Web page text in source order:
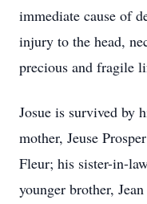
immediate cause of
injury to the head,
precious and fragile
Josue is survived by
mother, Jeuse
Fleur; his sister-in-
younger brother,